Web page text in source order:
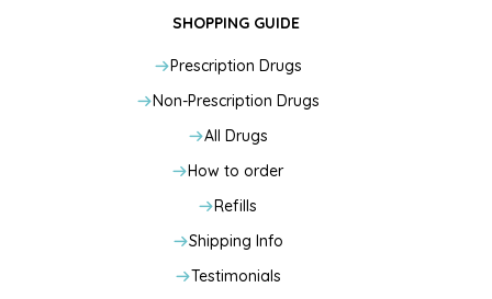
SHOPPING GUIDE
Prescription Drugs
Non-Prescription Drugs
All Drugs
How to order
Refills
Shipping Info
Testimonials